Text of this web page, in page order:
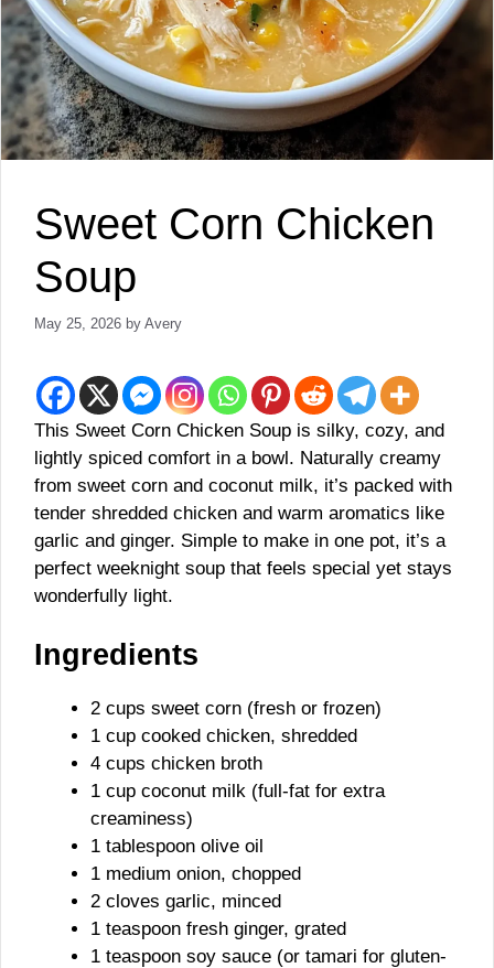
Sweet Corn Chicken
Soup
May 25, 2026 by Avery
This Sweet Corn Chicken Soup is silky, cozy, and
lightly spiced comfort in a bowl. Naturally creamy
from sweet corn and coconut milk, it’s packed with
tender shredded chicken and warm aromatics like
garlic and ginger. Simple to make in one pot, it’s a
perfect weeknight soup that feels special yet stays
wonderfully light.
Ingredients
2 cups sweet corn (fresh or frozen)
1 cup cooked chicken, shredded
4 cups chicken broth
1 cup coconut milk (full-fat for extra
creaminess)
1 tablespoon olive oil
1 medium onion, chopped
2 cloves garlic, minced
1 teaspoon fresh ginger, grated
1 teaspoon soy sauce (or tamari for gluten-